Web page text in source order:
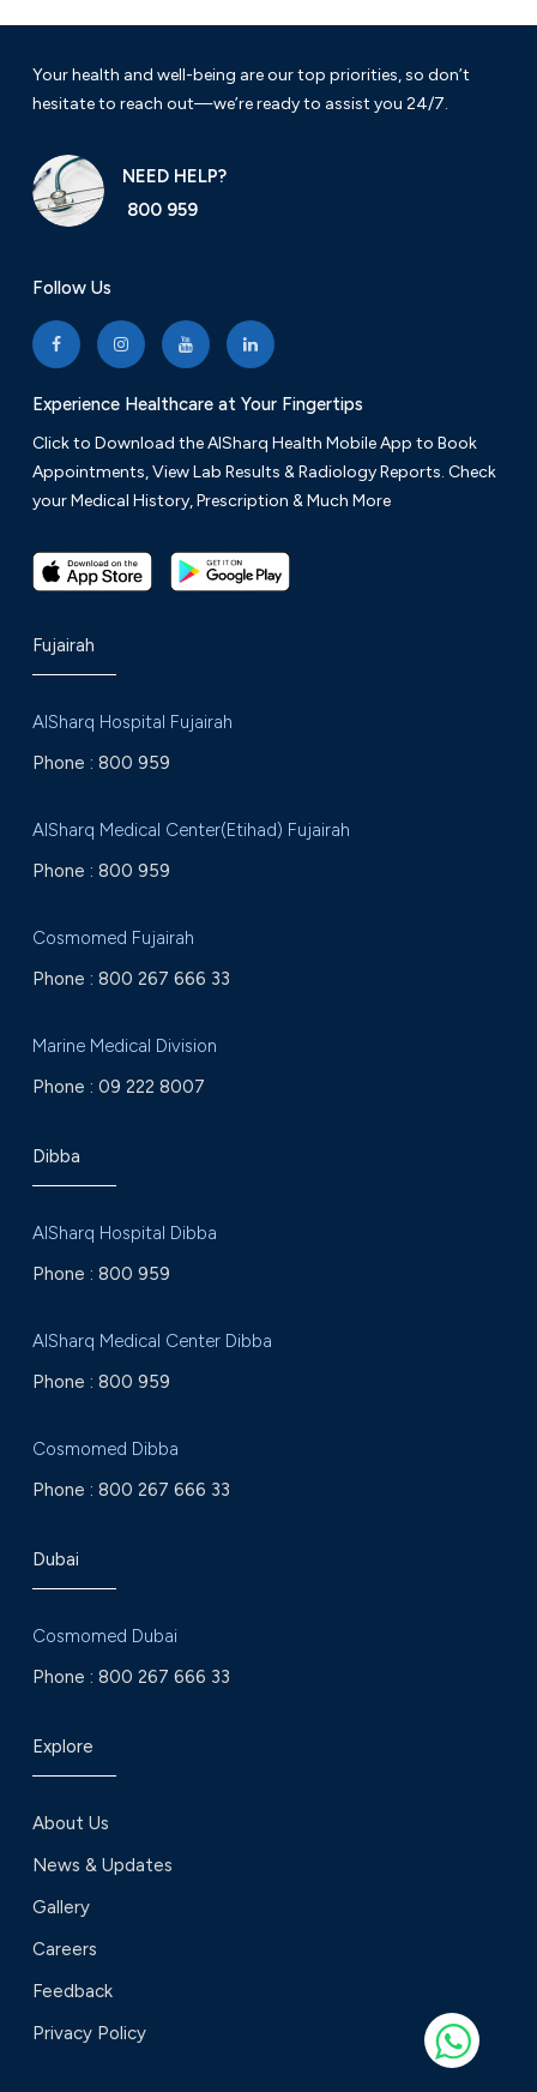
Your health and well-being are our top priorities, so don’t
hesitate to reach out—we’re ready to assist you 24/7.
NEED HELP?
800 959
Follow Us
Experience Healthcare at Your Fingertips
Click to Download the AlSharq Health Mobile App to Book
Appointments, View Lab Results & Radiology Reports. Check
your Medical History, Prescription & Much More
Fujairah
AlSharq Hospital Fujairah
Phone : 800 959
AlSharq Medical Center(Etihad) Fujairah
Phone : 800 959
Cosmomed Fujairah
Phone : 800 267 666 33
Marine Medical Division
Phone : 09 222 8007
Dibba
AlSharq Hospital Dibba
Phone : 800 959
AlSharq Medical Center Dibba
Phone : 800 959
Cosmomed Dibba
Phone : 800 267 666 33
Dubai
Cosmomed Dubai
Phone : 800 267 666 33
Explore
About Us
News & Updates
Gallery
Careers
Feedback
Privacy Policy